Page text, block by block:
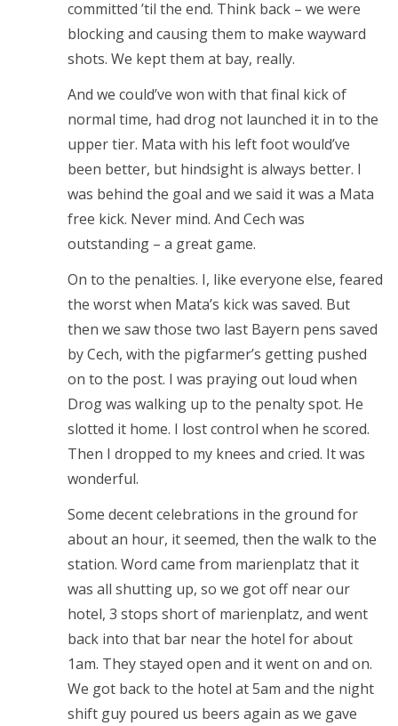
committed ’til the end. Think back – we were
blocking and causing them to make wayward
shots. We kept them at bay, really.
And we could’ve won with that final kick of
normal time, had drog not launched it in to the
upper tier. Mata with his left foot would’ve
been better, but hindsight is always better. I
was behind the goal and we said it was a Mata
free kick. Never mind. And Cech was
outstanding – a great game.
On to the penalties. I, like everyone else, feared
the worst when Mata’s kick was saved. But
then we saw those two last Bayern pens saved
by Cech, with the pigfarmer’s getting pushed
on to the post. I was praying out loud when
Drog was walking up to the penalty spot. He
slotted it home. I lost control when he scored.
Then I dropped to my knees and cried. It was
wonderful.
Some decent celebrations in the ground for
about an hour, it seemed, then the walk to the
station. Word came from marienplatz that it
was all shutting up, so we got off near our
hotel, 3 stops short of marienplatz, and went
back into that bar near the hotel for about
1am. They stayed open and it went on and on.
We got back to the hotel at 5am and the night
shift guy poured us beers again as we gave